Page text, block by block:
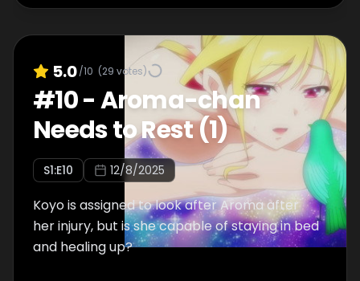
5.0/10 (29 votes)
#10-Aroma-chan
Needs to Rest (1)
S1:E10 12/8/2025
Koyo is assigned to look after Aroma after
her injury, but is she capable of staying in bed
and healing up?